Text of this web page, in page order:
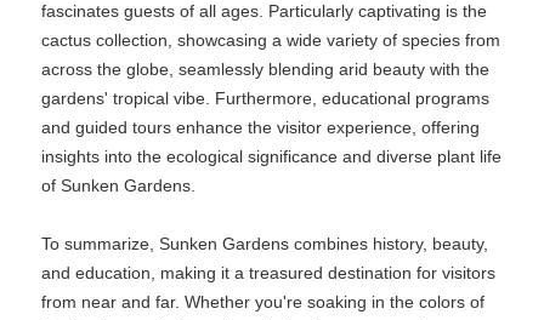
fascinates guests of all ages. Particularly captivating is the
cactus collection, showcasing a wide variety of species from
across the globe, seamlessly blending arid beauty with the
gardens' tropical vibe. Furthermore, educational programs
and guided tours enhance the visitor experience, offering
insights into the ecological significance and diverse plant life
of Sunken Gardens.
To summarize, Sunken Gardens combines history, beauty,
and education, making it a treasured destination for visitors
from near and far. Whether you're soaking in the colors of